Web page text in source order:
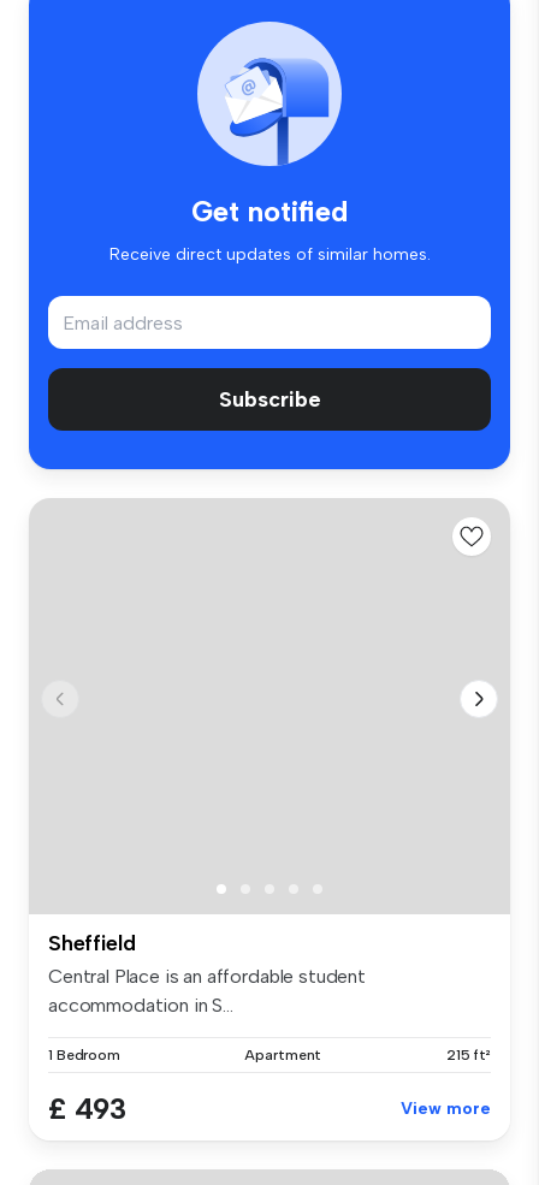
Get notified
Receive direct updates of similar homes.
Subscribe
Sheffield
Central Place is an affordable student
accommodation in S...
1 Bedroom Apartment 215 ft²
£ 493 View more